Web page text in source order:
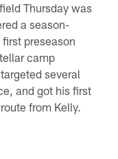
Thursday was
a season-
preseason
camp
several
and got his first
from Kelly.